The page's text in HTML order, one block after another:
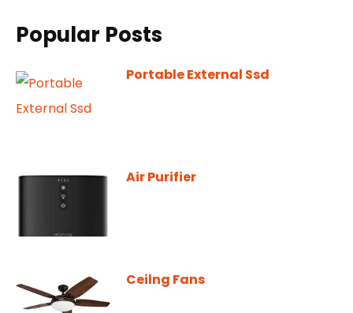
Popular Posts
Portable External Ssd
Air Purifier
Ceilng Fans